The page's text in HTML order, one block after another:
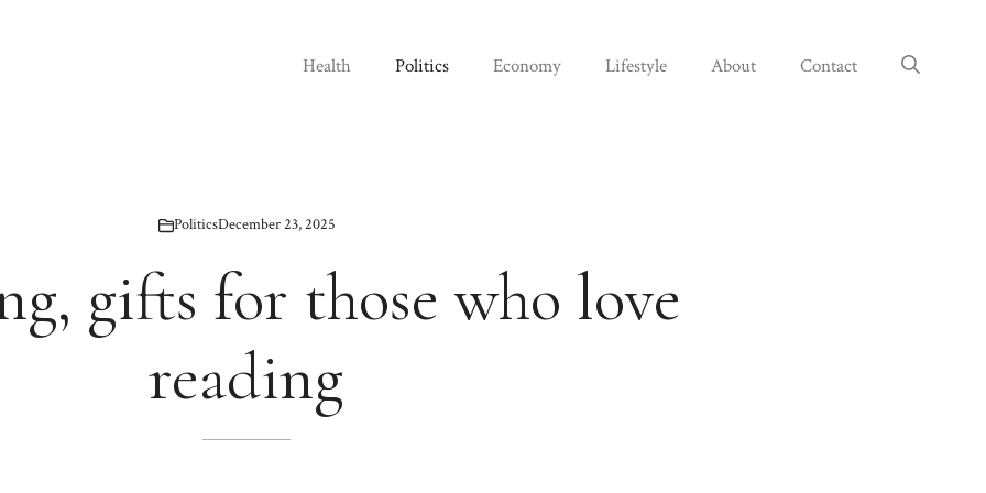
Health Politics Economy Lifestyle About Contact
PoliticsDecember 23, 2025
gifts for those who love
reading